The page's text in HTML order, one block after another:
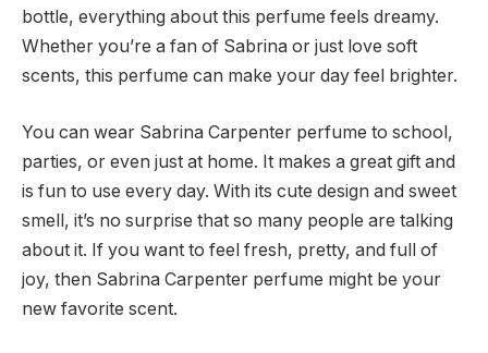
bottle, everything about this perfume feels dreamy.
Whether you’re a fan of Sabrina or just love soft
scents, this perfume can make your day feel brighter.
You can wear Sabrina Carpenter perfume to school,
parties, or even just at home. It makes a great gift and
is fun to use every day. With its cute design and sweet
smell, it’s no surprise that so many people are talking
about it. If you want to feel fresh, pretty, and full of
joy, then Sabrina Carpenter perfume might be your
new favorite scent.